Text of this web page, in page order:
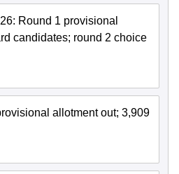
Round 1 provisional
candidates; round 2 choice
allotment out; 3,909